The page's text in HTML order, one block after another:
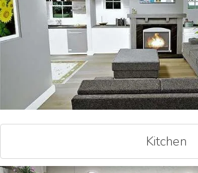
Kitchen